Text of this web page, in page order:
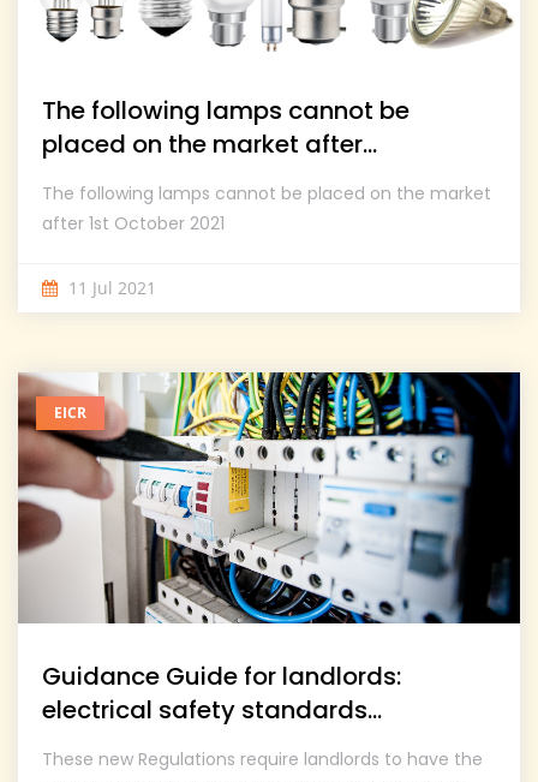
The following lamps cannot be
placed on the market after...
The following lamps cannot be placed on the market
after 1st October 2021
11 Jul 2021
EICR
Guidance Guide for landlords:
electrical safety standards...
These new Regulations require landlords to have the